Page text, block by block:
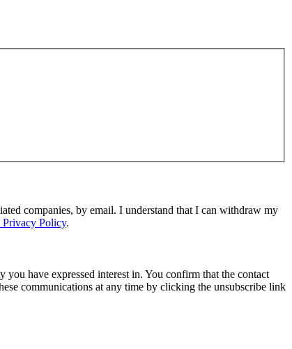
companies, by email. I understand that I can withdraw my
Policy.
have expressed interest in. You confirm that the contact
communications at any time by clicking the unsubscribe link